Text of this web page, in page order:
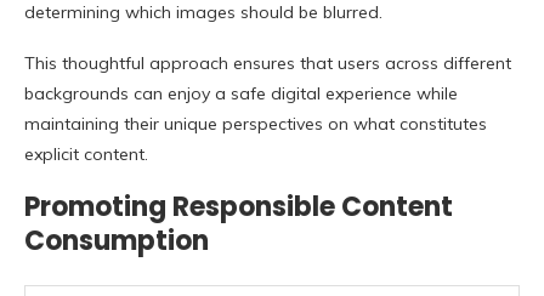
determining which images should be blurred.
This thoughtful approach ensures that users across different
backgrounds can enjoy a safe digital experience while
maintaining their unique perspectives on what constitutes
explicit content.
Promoting Responsible Content
Consumption